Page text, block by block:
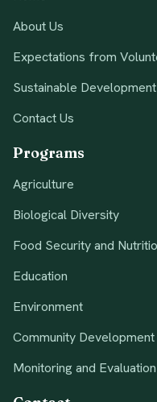
About Us
Expectations from
Sustainable
Contact Us
Programs
Agriculture
Biological Diversity
Food Security and
Education
Environment
Community Development
Monitoring and Evaluation